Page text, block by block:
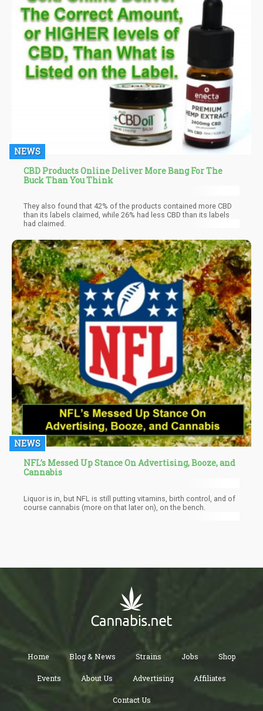
NEWS
CBD Products Online Deliver More Bang For The
Buck Than You Think
They also found that 42% of the products contained more CBD
than its labels claimed, while 26% had less CBD than its labels
had claimed.
NEWS
NFL’s Messed Up Stance On Advertising, Booze, and
Cannabis
Liquor is in, but NFL is still putting vitamins, birth control, and of
course cannabis (more on that later on), on the bench.
Home Blog & News Strains Jobs Shop
Events About Us Advertising Affiliates
Contact Us